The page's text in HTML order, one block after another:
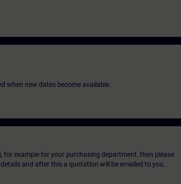
when new dates become available.
example for your purchasing department, then please
and after this a quotation will be emailed to you.